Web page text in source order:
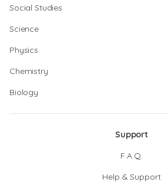
Social Studies
Science
Physics
Chemistry
Biology
Support
F.A.Q.
Help & Support